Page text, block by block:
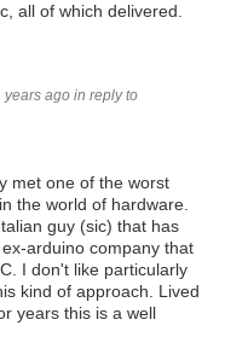
all of which delivered.
years ago in reply to
met one of the worst
the world of hardware.
guy (sic) that has
arduino company that
I don't like particularly
kind of approach. Lived
years this is a well